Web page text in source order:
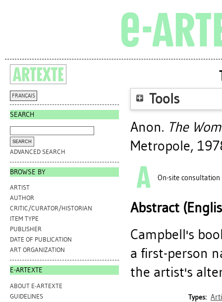
FRANÇAIS
SEARCH
ADVANCED SEARCH
BROWSE BY
ARTIST
AUTHOR
CRITIC/CURATOR/HISTORIAN
ITEM TYPE
PUBLISHER
DATE OF PUBLICATION
ART ORGANIZATION
E-ARTEXTE
ABOUT E-ARTEXTE
GUIDELINES
Tools
Anon. The
Metropole,
On-site consultation
Abstract
Campbell's
a first-person
the artist's
Types: